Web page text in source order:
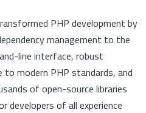
PHP development by
management to the
line interface, robust
to modern PHP standards, and
of open-source libraries
developers of all experience